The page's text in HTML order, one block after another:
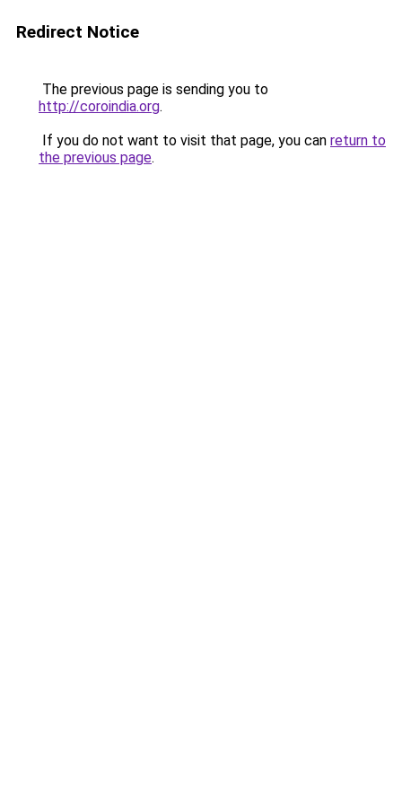
Redirect Notice
The previous page is sending you to
http://coroindia.org.
If you do not want to visit that page, you can return to
the previous page.